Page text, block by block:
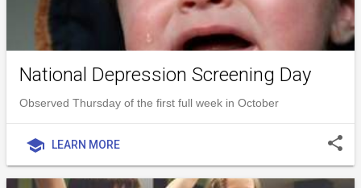
National Depression Screening Day
Observed Thursday of the first full week in October
school LEARN MORE share